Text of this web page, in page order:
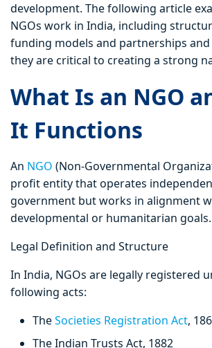
development. The following article
NGOs work in India, including
funding models and partnerships
they are critical to creating a strong
What Is an NGO
It Functions
An NGO (Non-Governmental
profit entity that operates
government but works in alignment
developmental or humanitarian goals.
Legal Definition and Structure
In India, NGOs are legally registered
following acts:
TheSocieties Registration Act,
The Indian Trusts Act, 1882